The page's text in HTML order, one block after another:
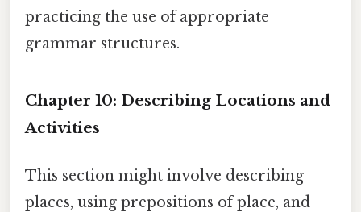
practicing the use of appropriate
grammar structures.
Chapter 10: Describing Locations and
Activities
This section might involve describing
places, using prepositions of place, and